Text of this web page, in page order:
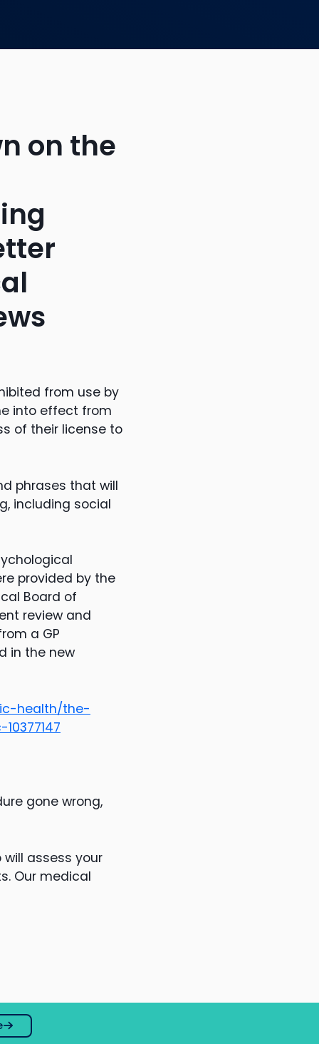
on the
from use by
into effect from
of their license to
phrases that will
including social
provided by the
Board of
review and
a GP
in the new
health/the-
gone wrong,
assess your
Our medical